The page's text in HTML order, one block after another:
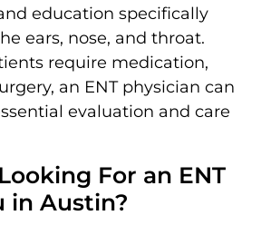
education specifically
ears, nose, and throat.
require medication,
an ENT physician can
evaluation and care
For an ENT
in Austin?